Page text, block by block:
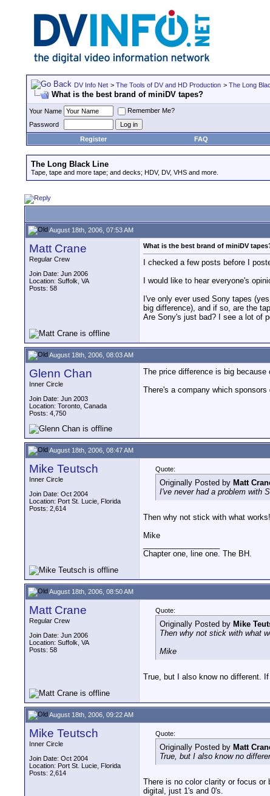
DV Info Net > The Tools of DV and HD Production > The Long
What is the best brand of miniDV tapes?
Your Name
Remember Me?
Password
Register
FAQ
The Long Black Line
Tape, tape and more tape; and decks; HDV, DV, VHS and more.
August 18th, 2006, 07:53 AM
Matt Crane
Regular Crew
Join Date: Jun 2006
Location: Suffolk, VA
Posts: 58
What is the best brand of miniDV
I checked a few posts before I
I would like to hear everyone's
I've only ever used Sony tapes
big difference), and if so, are the
Are Sony's just bad? I see a lot of
August 18th, 2006, 08:03 AM
Glenn Chan
Inner Circle
Join Date: Jun 2003
Location: Toronto, Canada
Posts: 4,750
The price difference is big because
There's a company which
August 18th, 2006, 08:47 AM
Mike Teutsch
Inner Circle
Join Date: Oct 2004
Location: Port St. Lucie, Florida
Posts: 2,614
Quote:
Originally Posted by Matt
I've never had a problem with
Then why not stick with what
Mike
Chapter one, line one. The BH.
August 18th, 2006, 08:50 AM
Matt Crane
Regular Crew
Join Date: Jun 2006
Location: Suffolk, VA
Posts: 58
Quote:
Originally Posted by Mike
Then why not stick with what
Mike
True, but I also know no different.
August 18th, 2006, 09:22 AM
Mike Teutsch
Inner Circle
Join Date: Oct 2004
Location: Port St. Lucie, Florida
Posts: 2,614
Quote:
Originally Posted by Matt
True, but I also know no
There is no color clarity or focus or
digital, just 1's and 0's.